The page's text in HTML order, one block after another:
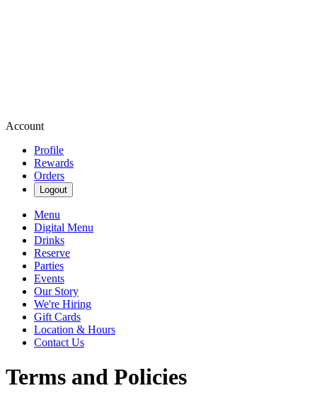
Account
Profile
Rewards
Orders
Logout
Menu
Digital Menu
Drinks
Reserve
Parties
Events
Our Story
We're Hiring
Gift Cards
Location & Hours
Contact Us
Terms and Policies